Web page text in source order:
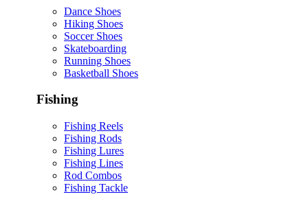
Dance Shoes
Hiking Shoes
Soccer Shoes
Skateboarding
Running Shoes
Basketball Shoes
Fishing
Fishing Reels
Fishing Rods
Fishing Lures
Fishing Lines
Rod Combos
Fishing Tackle